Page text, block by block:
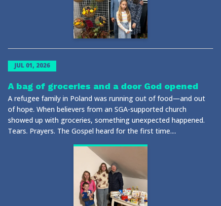
JUL 01, 2026
A bag of groceries and a door God opened
A refugee family in Poland was running out of food—and out
of hope. When believers from an SGA-supported church
showed up with groceries, something unexpected happened.
Tears. Prayers. The Gospel heard for the first time....